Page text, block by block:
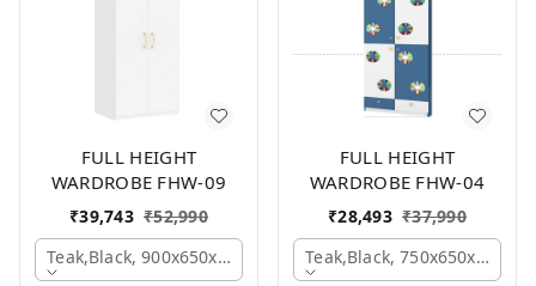
FULL HEIGHT
WARDROBE FHW-09
₹39,743 ₹52,990
Teak,black, 900x650x2100 Mm.
FULL HEIGHT
WARDROBE FHW-04
₹28,493 ₹37,990
Teak,black, 750x650x2100